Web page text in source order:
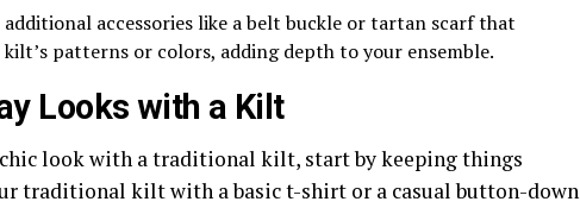
additional accessories like a belt buckle or tartan scarf that
patterns or colors, adding depth to your ensemble.
Looks with a Kilt
chic look with a traditional kilt, start by keeping things
traditional kilt with a basic t-shirt or a casual button-down